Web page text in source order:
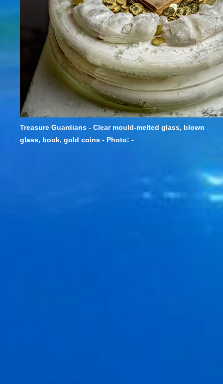
Treasure Guardians - Clear mould-melted glass, blown
glass, book, gold coins - Photo: -